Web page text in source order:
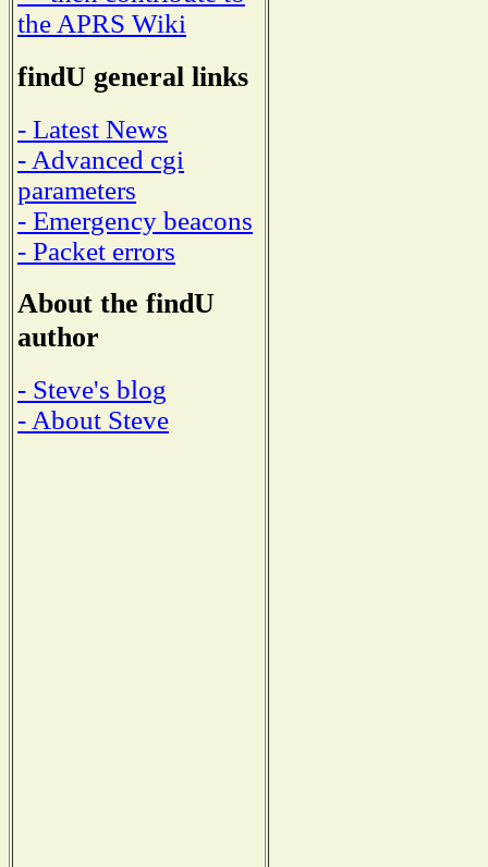
the APRS Wiki
findU general links
- Latest News
- Advanced cgi
parameters
- Emergency beacons
- Packet errors
About the findU
author
- Steve's blog
- About Steve